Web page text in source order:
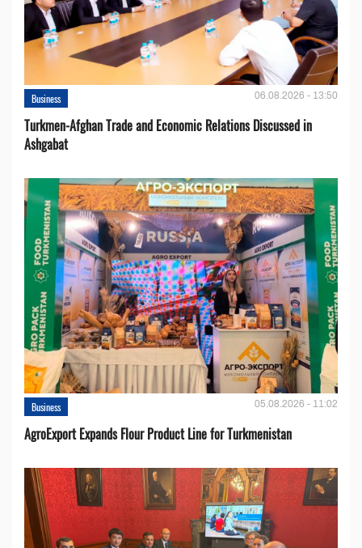
Business 06.08.2026 - 13:50
Turkmen-Afghan Trade and Economic Relations Discussed in
Ashgabat
Business 05.08.2026 - 11:02
AgroExport Expands Flour Product Line for Turkmenistan